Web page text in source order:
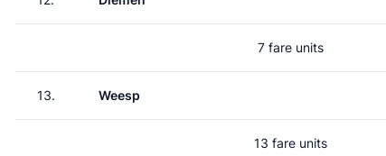
7 fare units
13. Weesp
13 fare units